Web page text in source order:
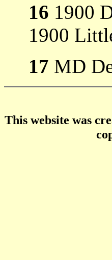
16 1900
1900
17 MD
This website was